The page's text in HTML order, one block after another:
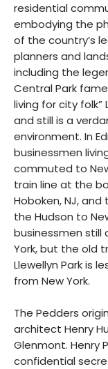
residential
embodying the
of the country’s
planners and
including the
Central Park
living for city folk”
and still is a
environment. In
businessmen
commuted to
train line at the
Hoboken, NJ,
the Hudson to
businessmen
York, but the old
Llewellyn Park is
from New York.
The Pedders
architect Henry
Glenmont. Henry
confidential